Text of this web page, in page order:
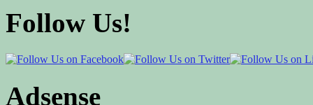
Follow Us!
Adsense